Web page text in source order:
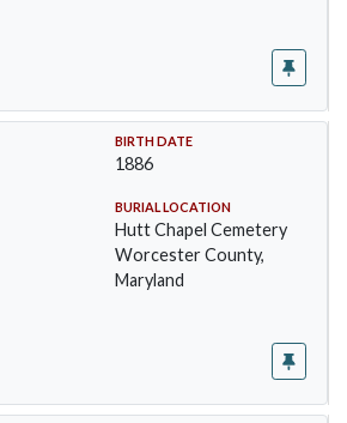
BIRTH DATE
1886
BURIAL LOCATION
Hutt Chapel Cemetery
Worcester County,
Maryland